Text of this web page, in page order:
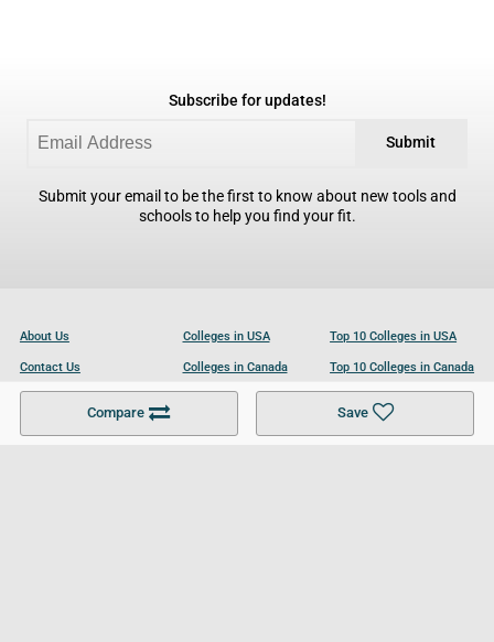
Compare Save
Subscribe for updates!
Submit
Submit your email to be the first to know about new tools and
schools to help you find your fit.
About Us
Contact Us
Become a Partner
Colleges in USA
Colleges in Canada
Colleges in UK
Top 10 Colleges in USA
Top 10 Colleges in Canada